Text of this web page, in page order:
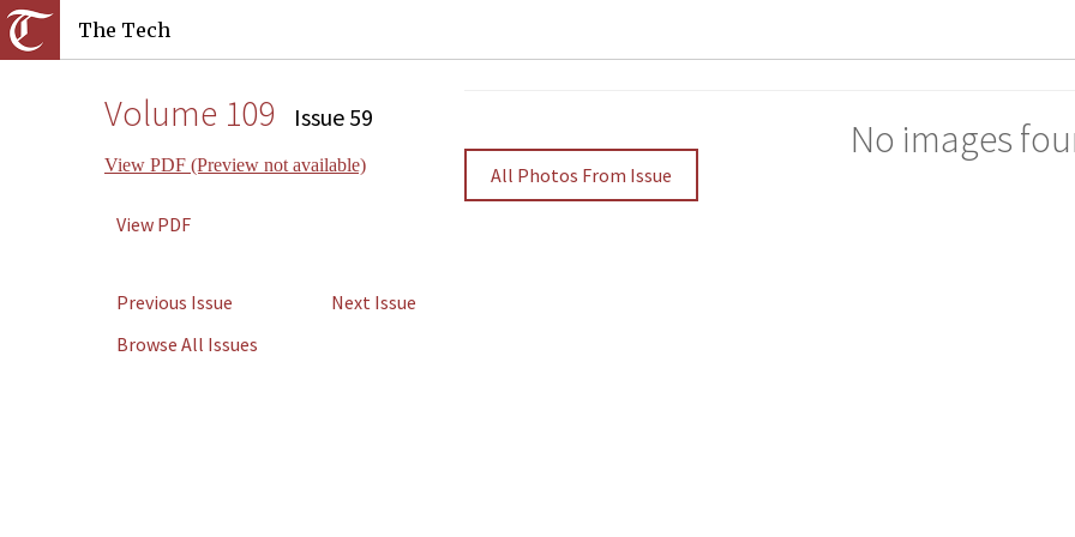
The Tech
Volume 109 Issue 59
View PDF (Preview not available)
View PDF
Previous Issue
Next Issue
Browse All Issues
No images
All Photos From Issue